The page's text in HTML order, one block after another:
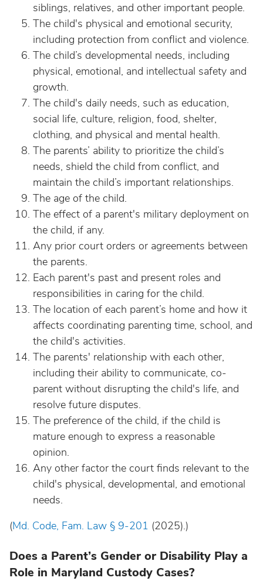
siblings, relatives, and other important people.
The child's physical and emotional security,
including protection from conflict and violence.
The child’s developmental needs, including
physical, emotional, and intellectual safety and
growth.
The child's daily needs, such as education,
social life, culture, religion, food, shelter,
clothing, and physical and mental health.
The parents’ ability to prioritize the child’s
needs, shield the child from conflict, and
maintain the child’s important relationships.
The age of the child.
The effect of a parent's military deployment on
the child, if any.
Any prior court orders or agreements between
the parents.
Each parent's past and present roles and
responsibilities in caring for the child.
The location of each parent’s home and how it
affects coordinating parenting time, school, and
the child's activities.
The parents' relationship with each other,
including their ability to communicate, co-
parent without disrupting the child's life, and
resolve future disputes.
The preference of the child, if the child is
mature enough to express a reasonable
opinion.
Any other factor the court finds relevant to the
child's physical, developmental, and emotional
needs.
(Md. Code, Fam. Law § 9-201 (2025).)
Does a Parent’s Gender or Disability Play a
Role in Maryland Custody Cases?